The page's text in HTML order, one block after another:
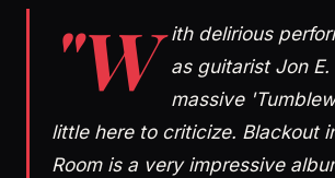
"W ith delirious
as guitarist Jon
massive
little here to criticize. Blackout
Room is a very impressive